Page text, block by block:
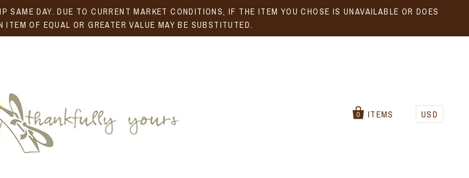
SAME DAY. DUE TO CURRENT MARKET CONDITIONS, IF THE ITEM YOU CHOSE IS UNAVAILABLE OR DOES
ITEM OF EQUAL OR GREATER VALUE MAY BE SUBSTITUTED.
0 ITEMS USD